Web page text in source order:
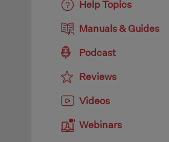
Help Topics
Manuals & Guides
Podcast
Reviews
Videos
Webinars